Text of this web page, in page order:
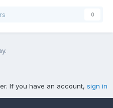
0
If you have an account, sign in